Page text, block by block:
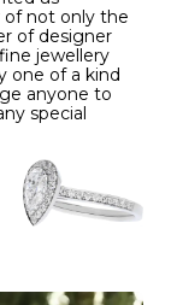
you will
leave it behind
going to
earrings can
sleep
abrasive
earth, but it
metals may
into contact
and
-
7
8
-
of not only the
of designer
jewellery
one of a kind
anyone to
special